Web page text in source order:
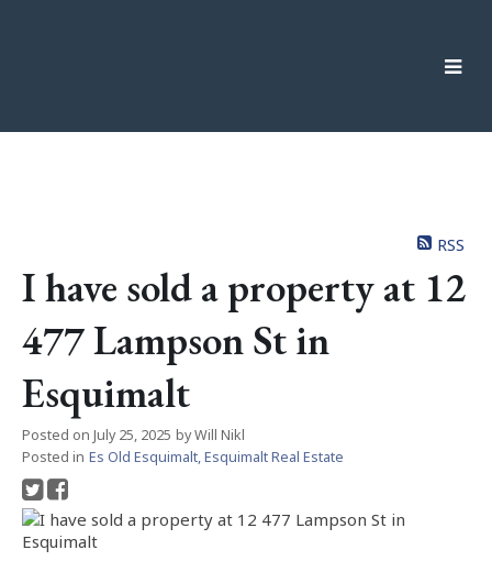
RSS
I have sold a property at 12
477 Lampson St in
Esquimalt
Posted on July 25, 2025 byWill Nikl
Posted in Es Old Esquimalt, Esquimalt Real Estate